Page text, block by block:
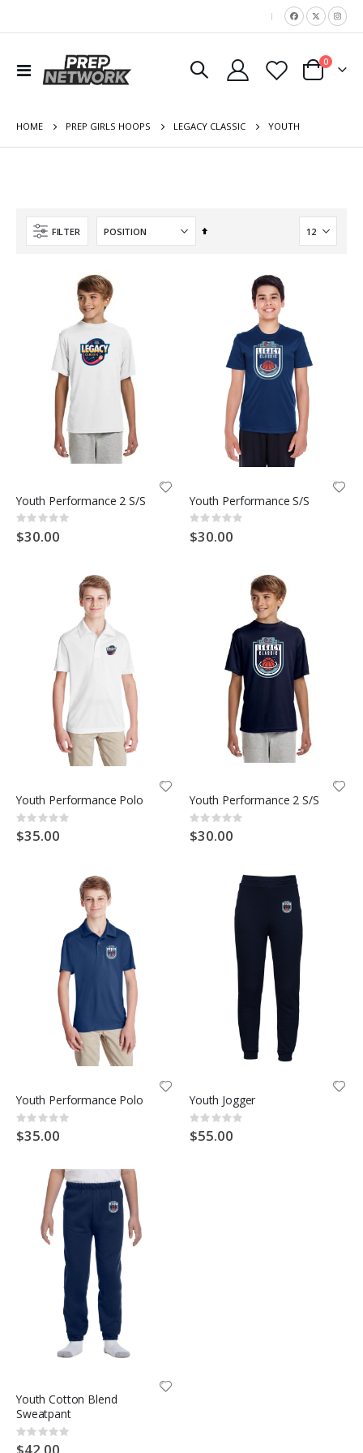
|
Toggle
Nav
Cart
0items
HOME PREP GIRLS HOOPS LEGACY CLASSIC YOUTH
FILTER
Set
Youth Performance 2 S/S
Rating:
0%
$30.00
Youth Performance S/S
Rating:
0%
$30.00
Youth Performance Polo
Rating:
0%
$35.00
Youth Performance 2 S/S
Rating:
0%
$30.00
Youth Performance Polo
Rating:
0%
$35.00
Youth Jogger
Rating:
0%
$55.00
Youth Cotton Blend
Sweatpant
Rating:
0%